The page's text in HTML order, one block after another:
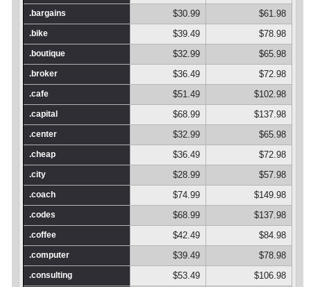
.bargains $30.99 $61.98
.bike $39.49 $78.98
.boutique $32.99 $65.98
.broker $36.49 $72.98
.cafe $51.49 $102.98
.capital $68.99 $137.98
.center $32.99 $65.98
.cheap $36.49 $72.98
.city $28.99 $57.98
.coach $74.99 $149.98
.codes $68.99 $137.98
.coffee $42.49 $84.98
.computer $39.49 $78.98
.consulting $53.49 $106.98